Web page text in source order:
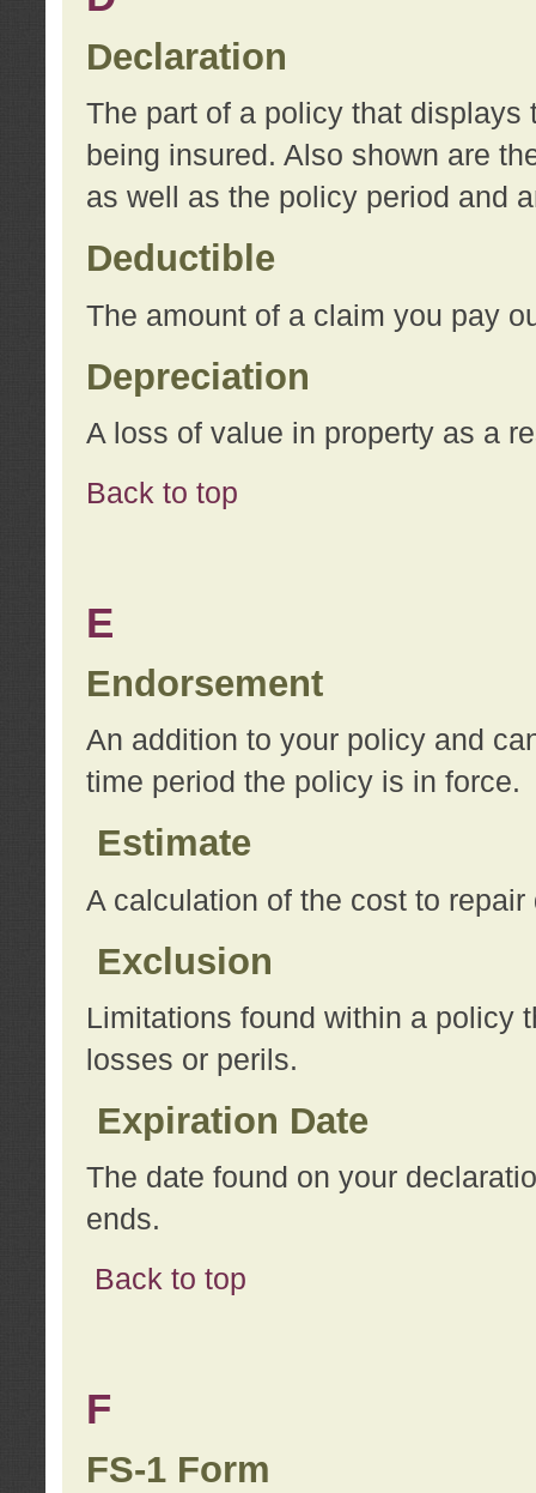
Declaration
The part of a policy that displays
being insured. Also shown are
as well as the policy period and
Deductible
The amount of a claim you pay
Depreciation
A loss of value in property as a
Back to top
E
Endorsement
An addition to your policy and
time period the policy is in force.
Estimate
A calculation of the cost to repair
Exclusion
Limitations found within a policy
losses or perils.
Expiration Date
The date found on your
ends.
Back to top
F
FS-1 Form